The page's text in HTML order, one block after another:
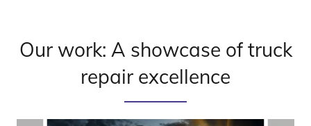
Our work: A showcase of truck
repair excellence